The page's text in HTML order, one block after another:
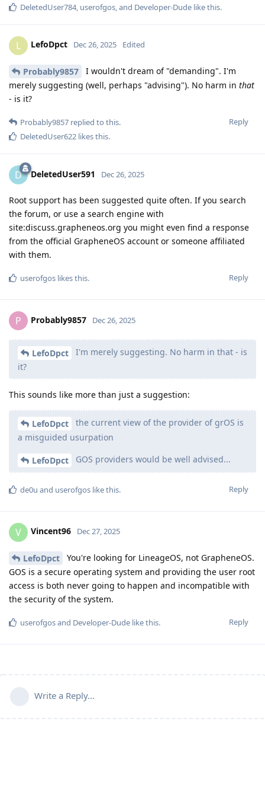
DeletedUser784, userofgos , and Developer-Dude like this.
L LefoDpct Dec 26, 2025 Edited
Probably9857
I wouldn't dream of "demanding". I'm
merely suggesting (well, perhaps "advising"). No harm in that
- is it?
Reply
Probably9857 replied to this.
DeletedUser622 likes this.
D DeletedUser591 Dec 26, 2025
Root support has been suggested quite often. If you search
the forum, or use a search engine with
site:discuss.grapheneos.org you might even find a response
from the official GrapheneOS account or someone affiliated
with them.
Reply
userofgos likes this.
P Probably9857 Dec 26, 2025
LefoDpct
I'm merely suggesting. No harm in that - is
it?
This sounds like more than just a suggestion:
LefoDpct
the current view of the provider of grOS is
a misguided usurpation
LefoDpct GOS providers would be well advised...
Reply
de0u and userofgos like this.
V Vincent96 Dec 27, 2025
LefoDpct
You're looking for LineageOS, not GrapheneOS.
GOS is a secure operating system and providing the user root
access is both never going to happen and incompatible with
the security of the system.
Reply
userofgosand Developer-Dude like this.
Write a Reply...